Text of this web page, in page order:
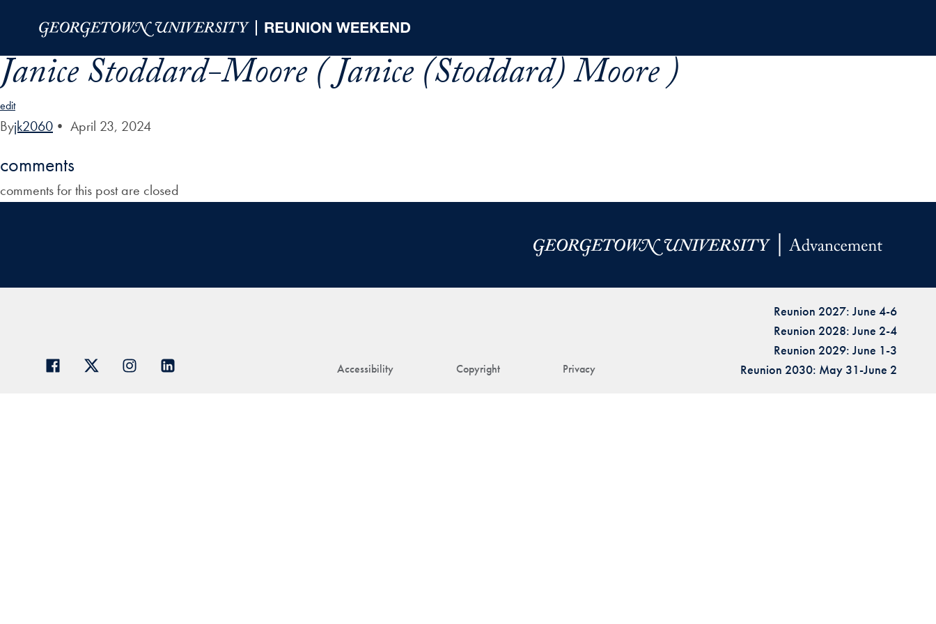
Janice Stoddard-Moore ( Janice (Stoddard) Moore )
edit
Byjk2060 • April 23, 2024
comments
comments for this post are closed
Accessibility Copyright Privacy
Reunion 2027: June 4-6
Reunion 2028: June 2-4
Reunion 2029: June 1-3
Reunion 2030: May 31-June 2